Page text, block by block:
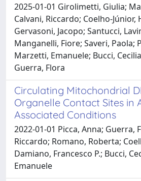
2025-01-01 Girolimetti, Giulia;
Calvani, Riccardo; Coelho-Júnior,
Gervasoni, Jacopo; Santucci,
Manganelli, Fiore; Saveri, Paola;
Marzetti, Emanuele; Bucci,
Guerra, Flora
Circulating Mitochondrial
Organelle Contact Sites in
Associated Conditions
2022-01-01 Picca, Anna; Guerra,
Riccardo; Romano, Roberta;
Damiano, Francesco P.; Bucci,
Emanuele